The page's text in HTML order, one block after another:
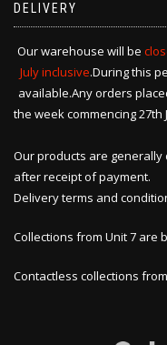
DELIVERY
Our warehouse will be
July inclusive.During this
available.Any orders
the week commencing
Our products are
after receipt of payment.
Delivery terms and
Collections from Unit 7 are
Contactless collections